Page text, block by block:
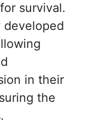
for survival.
developed
in their
the